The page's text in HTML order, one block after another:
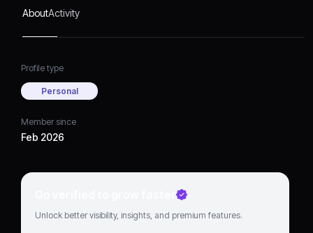
AboutActivity
Profile type
Personal
Member since
Feb 2026
Go verified to grow faster
Unlock better visibility, insights, and premium features.